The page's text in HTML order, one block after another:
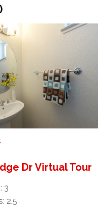
Dr Virtual Tour
3
2.5